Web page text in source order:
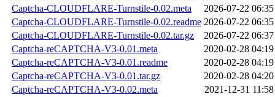
Captcha-CLOUDFLARE-Turnstile-0.02.meta
2026-07-22 06:35
Captcha-CLOUDFLARE-Turnstile-0.02.readme 2026-07-22 06:35
Captcha-CLOUDFLARE-Turnstile-0.02.tar.gz
2026-07-22 06:37
Captcha-reCAPTCHA-V3-0.01.meta
2020-02-28 04:19
Captcha-reCAPTCHA-V3-0.01.readme
2020-02-28 04:19
Captcha-reCAPTCHA-V3-0.01.tar.gz
2020-02-28 04:20
Captcha-reCAPTCHA-V3-0.02.meta
2021-12-31 11:58